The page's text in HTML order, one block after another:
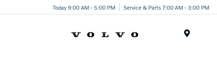
Today 9:00 AM - 5:00 PM Service & Parts 7:00 AM - 3:00 PM